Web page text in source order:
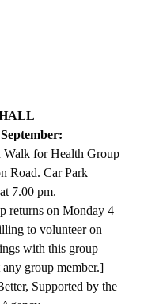
Walk for Health Group
Road. Car Park
7.00 pm.
returns on Monday 4
to volunteer on
with this group
any group member.]
Supported by the